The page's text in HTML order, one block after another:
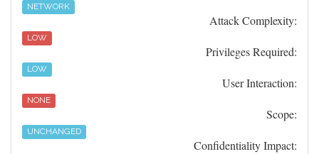
NETWORK
Attack Complexity:
LOW
Privileges Required:
LOW
User Interaction:
NONE
Scope:
UNCHANGED
Confidentiality Impact: